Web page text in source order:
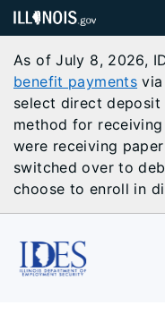
As of July 8, 2026,
benefit payments
select direct
method for
were receiving
switched over to
choose to enroll in